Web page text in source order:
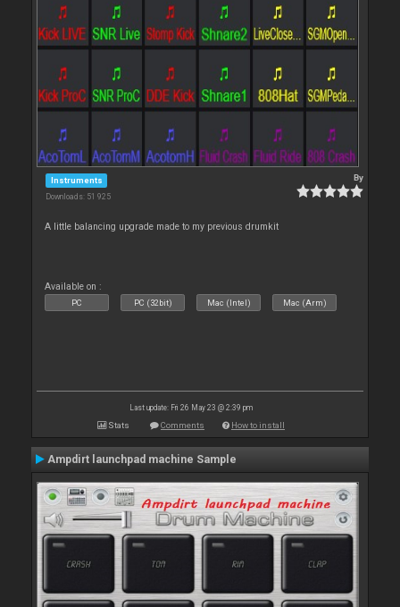
Instruments
Downloads: 51 925
By
A little balancing upgrade made to my previous drumkit
Available on :
PC PC (32bit) Mac (Intel) Mac (Arm)
Last update: Fri 26 May 23 @ 2:39 pm
Stats Comments How to install
Ampdirt launchpad machine Sample